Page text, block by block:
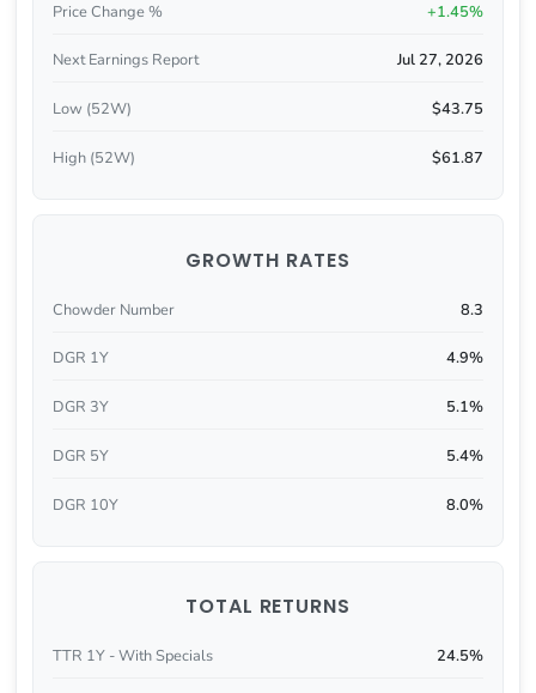
Price Change % +1.45%
Next Earnings Report Jul 27, 2026
Low (52W) $43.75
High (52W) $61.87
GROWTH RATES
Chowder Number 8.3
DGR 1Y 4.9%
DGR 3Y 5.1%
DGR 5Y 5.4%
DGR 10Y 8.0%
TOTAL RETURNS
TTR 1Y - With Specials 24.5%